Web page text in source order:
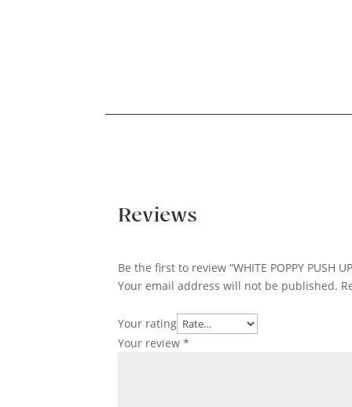
Reviews
Be the first to review “WHITE POPPY PUSH
Your email address will not be published.
Your rating
Your review*